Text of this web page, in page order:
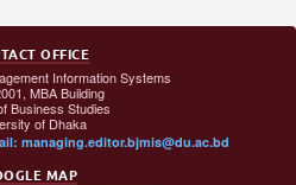
OFFICE
Information Systems
MBA Building
Business Studies
of Dhaka
managing.editor.bjmis@du.ac.bd
MAP